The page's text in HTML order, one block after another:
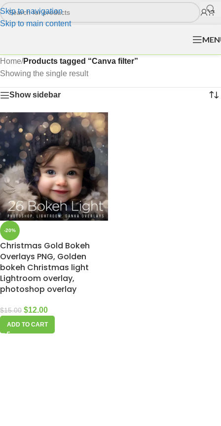
Skip to navigation
Skip to main content
Home/Products tagged “Canva filter”
Showing the single result
Show sidebar
-20%
Christmas Gold Bokeh
Overlays PNG, Golden
bokeh Christmas light
Lightroom overlay,
photoshop overlay
$15.00 $12.00
ADD TO CART